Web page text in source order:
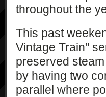
throughout the
This past
Vintage Train"
preserved
by having two
parallel where